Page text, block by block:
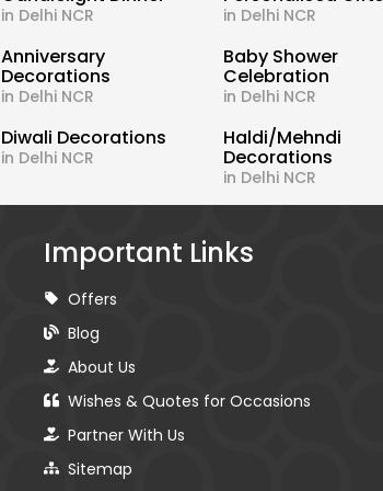
in Delhi NCR in Delhi NCR
Anniversary
Decorations
in Delhi NCR
Baby Shower
Celebration
in Delhi NCR
Diwali Decorations
in Delhi NCR
Haldi/Mehndi
Decorations
in Delhi NCR
Important Links
Offers
Blog
About Us
Wishes & Quotes for Occasions
Partner With Us
Sitemap